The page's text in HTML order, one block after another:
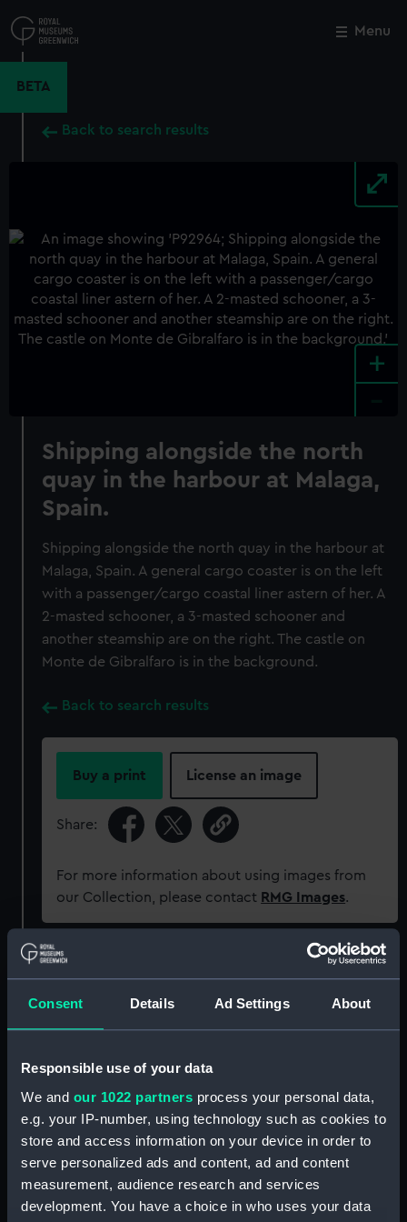
Consent Details Ad Settings About
Responsible use of your data
We and our 1022 partners process your personal data,
e.g. your IP-number, using technology such as cookies to
store and access information on your device in order to
serve personalized ads and content, ad and content
measurement, audience research and services
development. You have a choice in who uses your data
to
main
Menu
BETA
Back to search results
+
Shipping alongside the north
quay in the harbour at Malaga,
Spain.
Shipping alongside the north quay in the harbour at
Malaga, Spain. A general cargo coaster is on the left
with a passenger/cargo coastal liner astern of her. A
2-masted schooner, a 3-masted schooner and
another steamship are on the right. The castle on
Monte de Gibralfaro is in the background.
Back to search results
Buy a print License an image
Share:
For more information about using images from
our Collection, please contact RMG Images.
Object details
Type: Sheet film negative.
Materials: Cellulose nitrate negative;
Photographic reproduction
Display location: Not on display
Close